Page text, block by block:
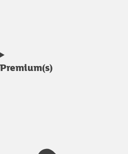
Premium(s)